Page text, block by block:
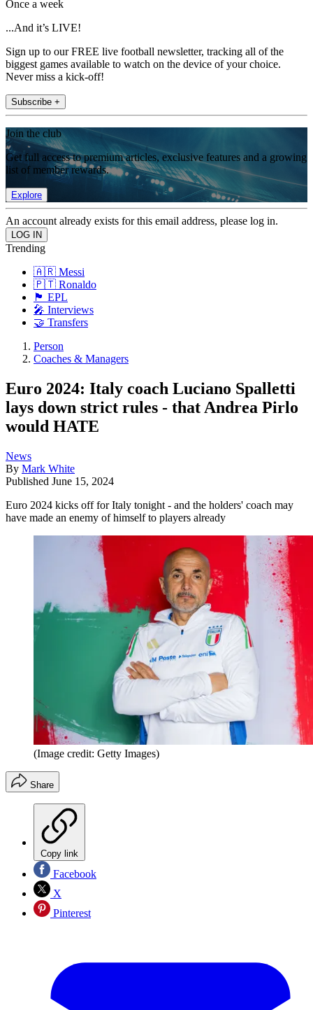
Once a week
...And it’s LIVE!
Sign up to our FREE live football newsletter, tracking all of the
biggest games available to watch on the device of your choice.
Never miss a kick-off!
Subscribe +
Join the club
Get full access to premium articles, exclusive features and a growing
list of member rewards.
Explore
An account already exists for this email address, please log in.
Trending
🇦🇷 Messi
🇵🇹 Ronaldo
🏴󠁧󠁢󠁥󠁮󠁧󠁿 EPL
🎤 Interviews
🤝 Transfers
Person
Coaches & Managers
Euro 2024: Italy coach Luciano Spalletti
lays down strict rules - that Andrea Pirlo
would HATE
News
By Mark White
Published June 15, 2024
Euro 2024 kicks off for Italy tonight - and the holders' coach may
have made an enemy of himself to players already
(Image credit: Getty Images)
Share
Copy link
Facebook
X
Pinterest